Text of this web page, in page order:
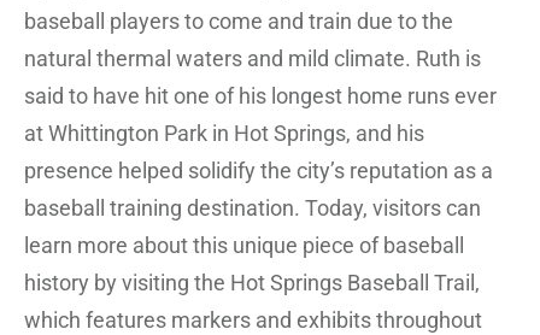
baseball players to come and train due to the
natural thermal waters and mild climate. Ruth is
said to have hit one of his longest home runs ever
at Whittington Park in Hot Springs, and his
presence helped solidify the city’s reputation as a
baseball training destination. Today, visitors can
learn more about this unique piece of baseball
history by visiting the Hot Springs Baseball Trail,
which features markers and exhibits throughout